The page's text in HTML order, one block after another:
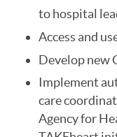
to hospital
Access and
Develop new
Implement
care
Agency for